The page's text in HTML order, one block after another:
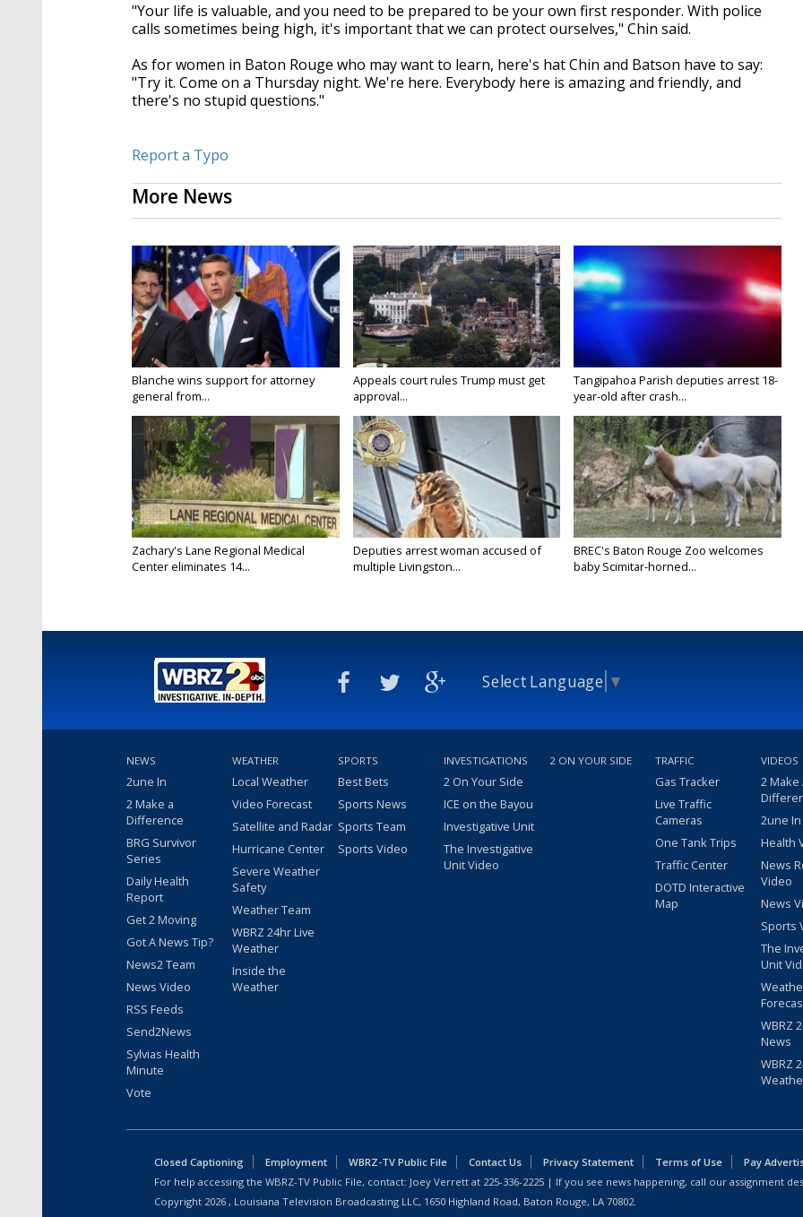
"Your life is valuable, and you need to be prepared to be your own first responder. With police
calls sometimes being high, it's important that we can protect ourselves," Chin said.
As for women in Baton Rouge who may want to learn, here's hat Chin and Batson have to say:
"Try it. Come on a Thursday night. We're here. Everybody here is amazing and friendly, and
there's no stupid questions."
Report a Typo
More News
Blanche wins support for attorney
general from...
Appeals court rules Trump must get
approval...
Tangipahoa Parish deputies arrest 18-
year-old after crash...
Zachary's Lane Regional Medical
Center eliminates 14...
Deputies arrest woman accused of
multiple Livingston...
BREC's Baton Rouge Zoo welcomes
baby Scimitar-horned...
Select Language ▼
NEWS
2une In
2 Make a
Difference
BRG Survivor
Series
Daily Health
Report
Get 2 Moving
Got A News Tip?
News2 Team
News Video
RSS Feeds
Send2News
Sylvias Health
Minute
Vote
WEATHER
Local Weather
Video Forecast
Satellite and Radar
Hurricane Center
Severe Weather
Safety
Weather Team
WBRZ 24hr Live
Weather
Inside the
Weather
SPORTS
Best Bets
Sports News
Sports Team
Sports Video
INVESTIGATIONS
2 On Your Side
ICE on the Bayou
Investigative Unit
The Investigative
Unit Video
2 ON YOUR SIDE TRAFFIC
Gas Tracker
Live Traffic
Cameras
One Tank Trips
Traffic Center
DOTD Interactive
Map
VIDEOS
2 Make
2une
Health
News
Video
News
Sports
The
Unit
WBRZ
News
WBRZ
Closed Captioning Employment WBRZ-TV Public File Contact Us Privacy Statement Terms of Use
Pay
For help accessing the WBRZ-TV Public File, contact: Joey Verrett at 225-336-2225 | If you see news happening, call our assignment
Copyright 2026 , Louisiana Television Broadcasting LLC, 1650 Highland Road, Baton Rouge, LA 70802.